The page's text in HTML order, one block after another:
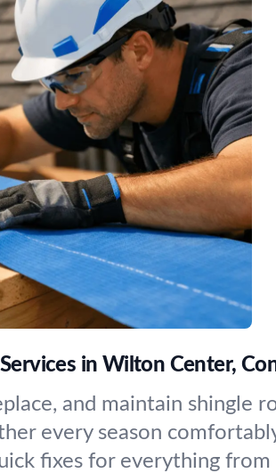
in Wilton Center,
and maintain shingle
every season
fixes for everything